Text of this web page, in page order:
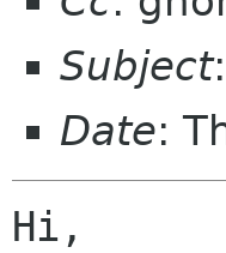
Subject
Date:
Hi,